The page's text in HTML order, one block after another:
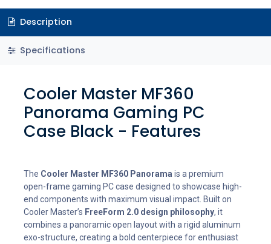
Description
Specifications
Cooler Master MF360
Panorama Gaming PC
Case Black - Features
The Cooler Master MF360 Panorama is a premium
open-frame gaming PC case designed to showcase high-
end components with maximum visual impact. Built on
Cooler Master’s FreeForm 2.0 design philosophy, it
combines a panoramic open layout with a rigid aluminum
exo-structure, creating a bold centerpiece for enthusiast